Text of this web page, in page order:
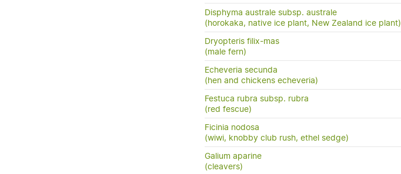
Disphyma australe subsp. australe
(horokaka, native ice plant, New Zealand ice plant)
Dryopteris filix-mas
(male fern)
Echeveria secunda
(hen and chickens echeveria)
Festuca rubra subsp. rubra
(red fescue)
Ficinia nodosa
(wiwi, knobby club rush, ethel sedge)
Galium aparine
(cleavers)